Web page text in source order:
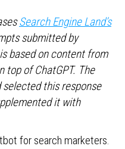
Search Engine Land’s
submitted by
based on content from
top of ChatGPT. The
this response
it with
for search marketers.